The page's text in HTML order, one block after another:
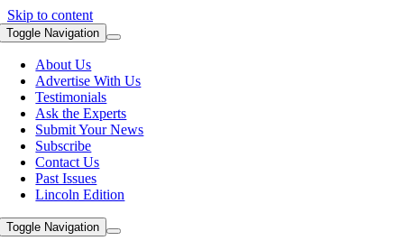
Skip to content
Toggle Navigation
About Us
Advertise With Us
Testimonials
Ask the Experts
Submit Your News
Subscribe
Contact Us
Past Issues
Lincoln Edition
Toggle Navigation